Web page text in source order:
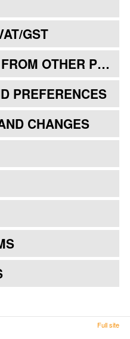
GST
OTHER PROGRAMS
PREFERENCES
CHANGES
Full site